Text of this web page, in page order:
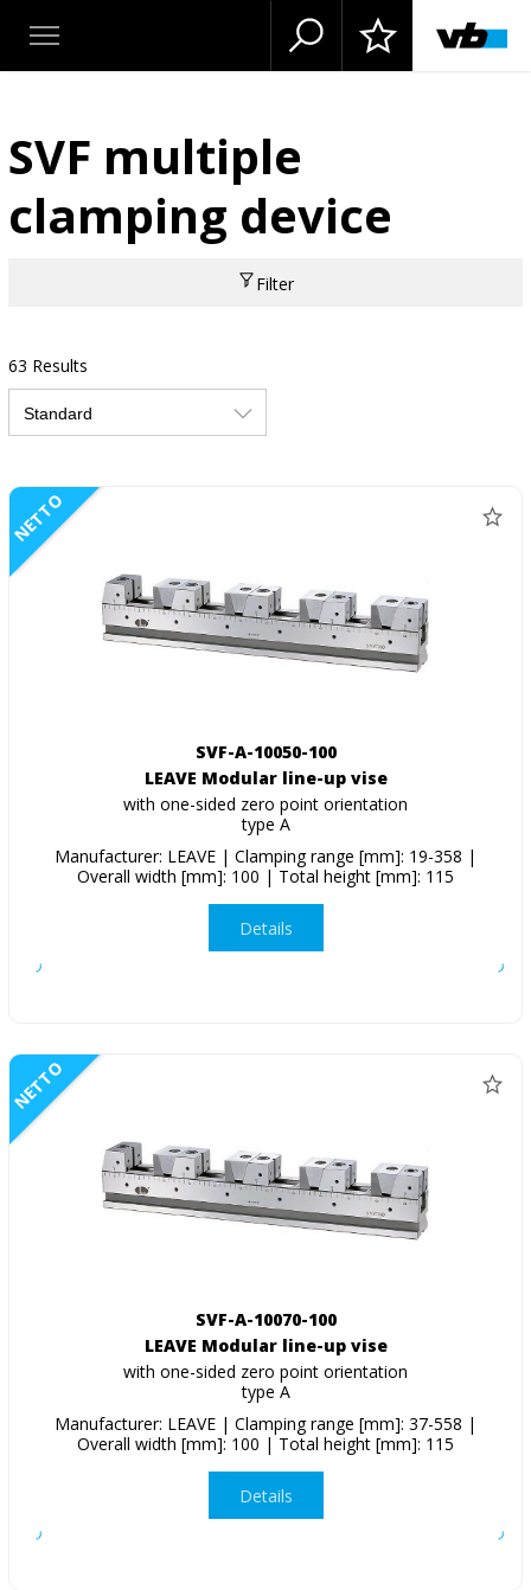
SVF multiple
clamping device
Filter
63 Results
NETTO
SVF-A-10050-100
LEAVE Modular line-up vise
with one-sided zero point orientation
type A
Manufacturer: LEAVE | Clamping range [mm]: 19-358 |
Overall width [mm]: 100 | Total height [mm]: 115
Details
NETTO
SVF-A-10070-100
LEAVE Modular line-up vise
with one-sided zero point orientation
type A
Manufacturer: LEAVE | Clamping range [mm]: 37-558 |
Overall width [mm]: 100 | Total height [mm]: 115
Details